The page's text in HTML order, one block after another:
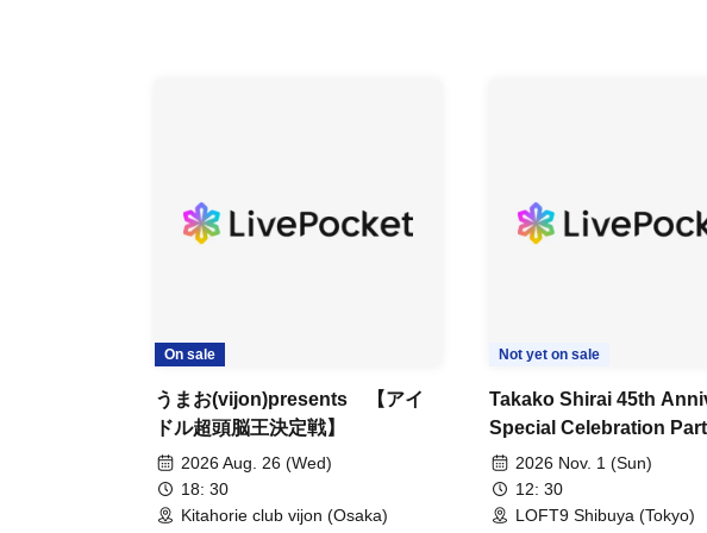
On sale
うまお(vijon)presents 【アイ
ドル超頭脳王決定戦】
2026 Aug. 26 (Wed)
18: 30
Kitahorie club vijon (Osaka)
Not yet on sale
Takako Shirai 45th
Special Celebration
TAKAKO SHIRAI & THE
CRAZY BOYS JAPAN
Eve Celebration LIVE in
2026 Nov. 1 (Sun)
12: 30
LOFT9 Shibuya (Tokyo)